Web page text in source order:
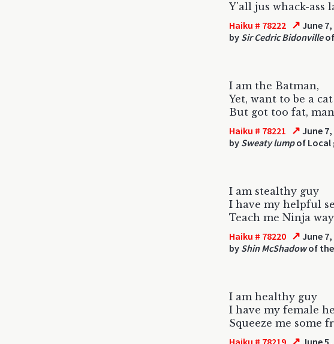
Y'all jus whack-ass
Haiku # 78222 ↗ June 7,
by Sir Cedric Bidonvilleof
I am the Batman,
Yet, want to be a
But got too fat, man
Haiku # 78221 ↗ June 7,
by Sweaty lumpof Local
I am stealthy guy
I have my helpful
Teach me Ninja
Haiku # 78220 ↗ June 7,
by Shin McShadowof
I am healthy guy
I have my female
Squeeze me some
Haiku # 78219
June 5,